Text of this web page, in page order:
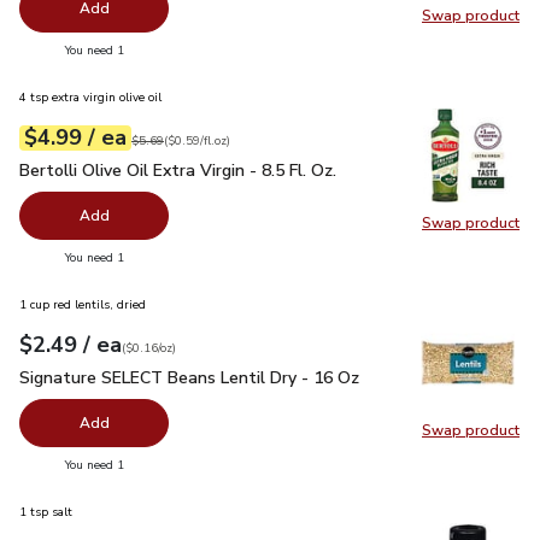
Swap product
Swap
Add
You need 1
Swap product
Swap
4 tsp extra virgin olive oil
Your price$4.99
$4.99 / eaeach
Original price $5.69
$5.69
$0.59perfl.oz ($0.59/fl.oz)
Bertolli Olive Oil Extra Virgin - 8.5 Fl. Oz.
Bertolli Olive Oil Extra Virgin - 8.5 Fl. Oz.
Add
You need 1
Swap product
Swap
1 cup red lentils, dried
Your price$2.49
$2.49 / eaeach
$0.16perounce
($0.16/oz)
Signature SELECT Beans Lentil Dry - 16 Oz $2.49
Signature SELECT Beans Lentil Dry - 16 Oz
Add
You need 1
1 tsp salt